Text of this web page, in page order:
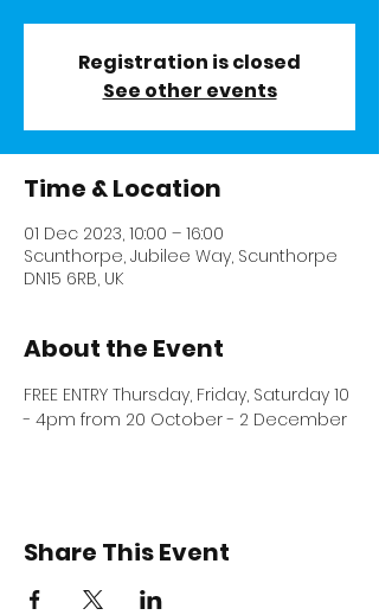
Registration is closed
See other events
Time & Location
01 Dec 2023, 10:00 – 16:00
Scunthorpe, Jubilee Way, Scunthorpe
DN15 6RB, UK
About the Event
FREE ENTRY Thursday, Friday, Saturday 10
- 4pm from 20 October - 2 December
Share This Event